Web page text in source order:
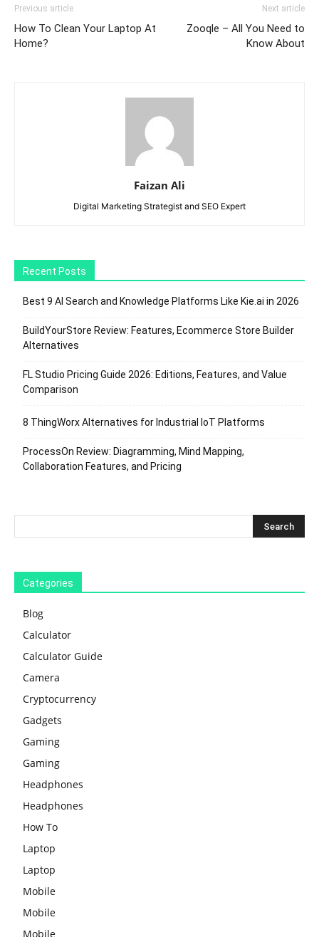
Previous article
How To Clean Your Laptop At
Home?
Next article
Zooqle – All You Need to
Know About
Faizan Ali
Digital Marketing Strategist and SEO Expert
Recent Posts
Best 9 AI Search and Knowledge Platforms Like Kie.ai in 2026
BuildYourStore Review: Features, Ecommerce Store Builder
Alternatives
FL Studio Pricing Guide 2026: Editions, Features, and Value
Comparison
8 ThingWorx Alternatives for Industrial IoT Platforms
ProcessOn Review: Diagramming, Mind Mapping,
Collaboration Features, and Pricing
Categories
Blog
Calculator
Calculator Guide
Camera
Cryptocurrency
Gadgets
Gaming
Gaming
Headphones
Headphones
How To
Laptop
Laptop
Mobile
Mobile
Mobile